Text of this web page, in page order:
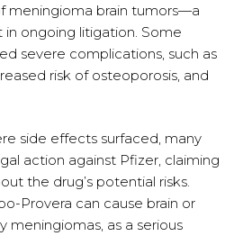
meningioma brain tumors—a
ongoing litigation. Some
severe complications, such as
risk of osteoporosis, and
side effects surfaced, many
action against Pfizer, claiming
the drug’s potential risks.
Provera can cause brain or
meningiomas, as a serious